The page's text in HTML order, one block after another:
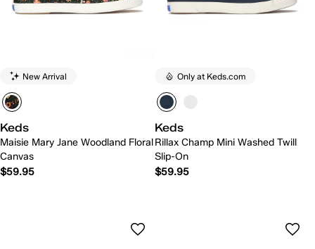
New Arrival
Keds
Maisie Mary Jane Woodland Floral
Canvas
$59.95
Only at Keds.com
Keds
Rillax Champ Mini Washed Twill
Slip-On
$59.95